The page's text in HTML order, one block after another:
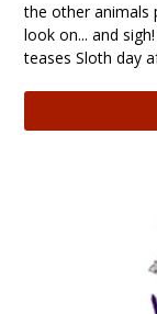
the other animals
look on... and
teases Sloth day